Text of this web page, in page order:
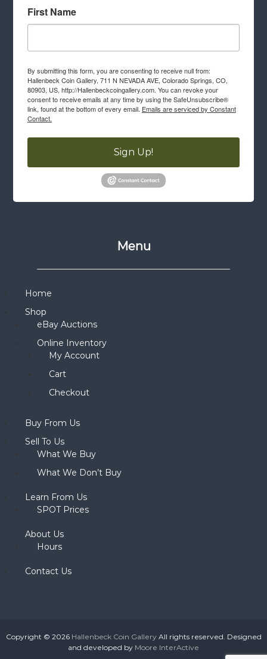
First Name
By submitting this form, you are consenting to receive null from:
Hallenbeck Coin Gallery, 711 N NEVADA AVE, Colorado Springs, CO,
80903, US, http://Hallenbeckcoingallery.com. You can revoke your
consent to receive emails at any time by using the SafeUnsubscribe®
link, found at the bottom of every email. Emails are serviced by Constant
Contact.
Sign Up!
Menu
Home
Shop
eBay Auctions
Online Inventory
My Account
Cart
Checkout
Buy From Us
Sell To Us
What We Buy
What We Don’t Buy
Learn From Us
SPOT Prices
About Us
Hours
Contact Us
Copyright © 2026 Hallenbeck Coin GalleryAll rights reserved. Designed
and developed by Moore InterActive